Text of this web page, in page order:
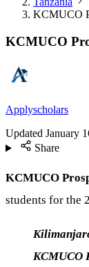
KCMUCO
KCMUCO
Applyscholars
Updated January
Share
KCMUCO
students for the
KCMUCO